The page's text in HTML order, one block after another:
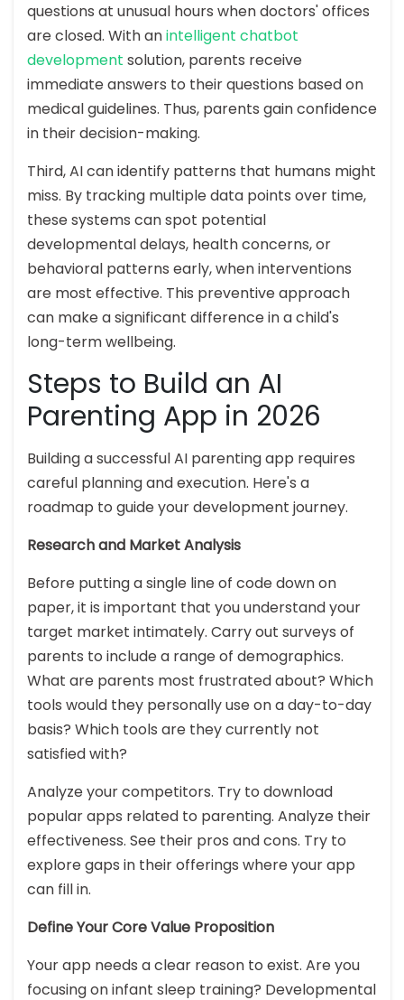
questions at unusual hours when doctors' offices
are closed. With anintelligent chatbot
development solution, parents receive
immediate answers to their questions based on
medical guidelines. Thus, parents gain confidence
in their decision-making.
Third, AI can identify patterns that humans might
miss. By tracking multiple data points over time,
these systems can spot potential
developmental delays, health concerns, or
behavioral patterns early, when interventions
are most effective. This preventive approach
can make a significant difference in a child's
long-term wellbeing.
Steps to Build an AI
Parenting App in 2026
Building a successful AI parenting app requires
careful planning and execution. Here's a
roadmap to guide your development journey.
Research and Market Analysis
Before putting a single line of code down on
paper, it is important that you understand your
target market intimately. Carry out surveys of
parents to include a range of demographics.
What are parents most frustrated about? Which
tools would they personally use on a day-to-day
basis? Which tools are they currently not
satisfied with?
Analyze your competitors. Try to download
popular apps related to parenting. Analyze their
effectiveness. See their pros and cons. Try to
explore gaps in their offerings where your app
can fill in.
Define Your Core Value Proposition
Your app needs a clear reason to exist. Are you
focusing on infant sleep training? Developmental